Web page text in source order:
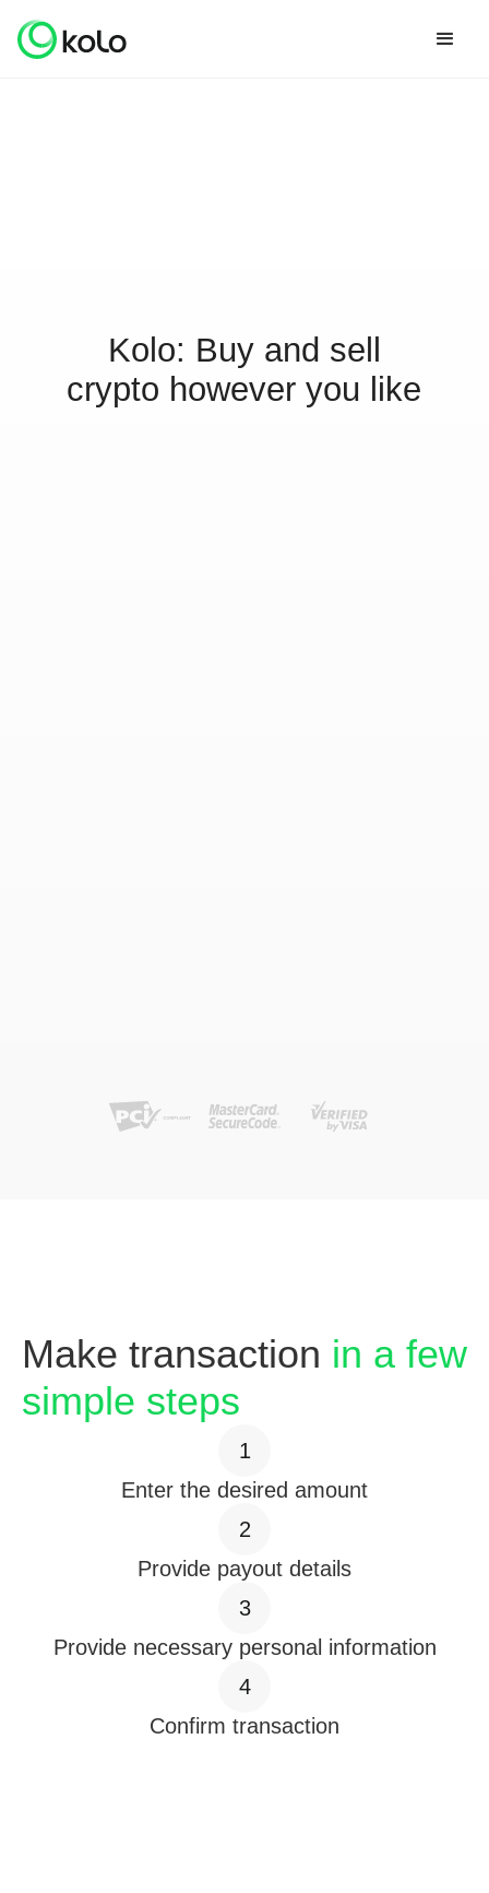
Kolo: Buy and sell
crypto however you like
Make transaction in a few
simple steps
1
Enter the desired amount
2
Provide payout details
3
Provide necessary personal information
4
Confirm transaction